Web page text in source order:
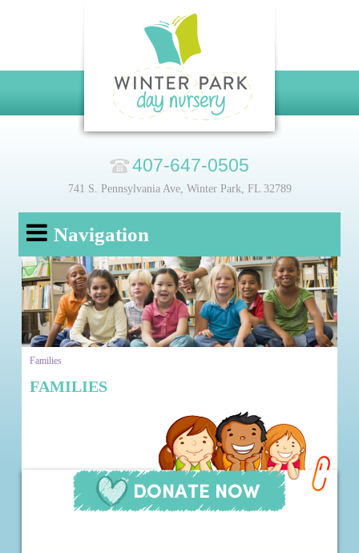
407-647-0505
741 S. Pennsylvania Ave, Winter Park, FL 32789
Navigation
Families
FAMILIES